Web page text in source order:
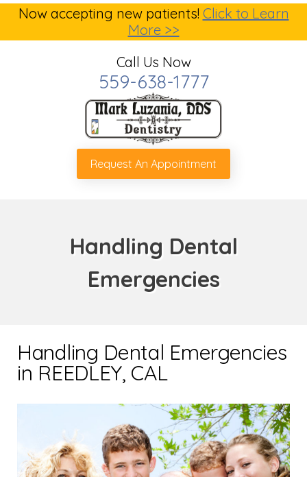
Now accepting new patients! Click to Learn
More >>
Call Us Now
559-638-1777
Request An Appointment
Handling Dental
Emergencies
Handling Dental Emergencies
in REEDLEY, CAL